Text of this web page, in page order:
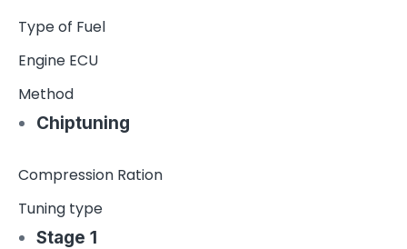
Type of Fuel
Engine ECU
Method
Chiptuning
Compression Ration
Tuning type
Stage 1